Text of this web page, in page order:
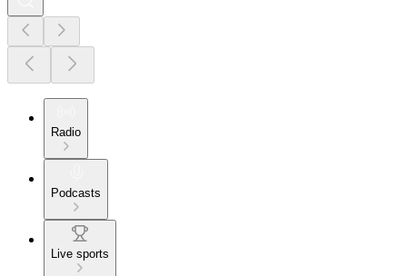
Radio
Podcasts
Live sports